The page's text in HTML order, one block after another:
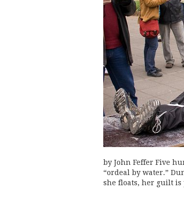
by John Feffer Five
“ordeal by water.”
she floats, her guilt is